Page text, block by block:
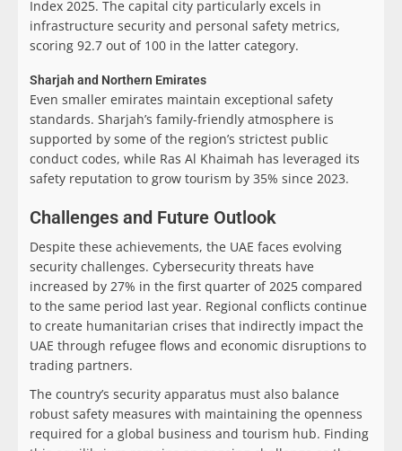
Index 2025. The capital city particularly excels in
infrastructure security and personal safety metrics,
scoring 92.7 out of 100 in the latter category.
Sharjah and Northern Emirates
Even smaller emirates maintain exceptional safety
standards. Sharjah’s family-friendly atmosphere is
supported by some of the region’s strictest public
conduct codes, while Ras Al Khaimah has leveraged its
safety reputation to grow tourism by 35% since 2023.
Challenges and Future Outlook
Despite these achievements, the UAE faces evolving
security challenges. Cybersecurity threats have
increased by 27% in the first quarter of 2025 compared
to the same period last year. Regional conflicts continue
to create humanitarian crises that indirectly impact the
UAE through refugee flows and economic disruptions to
trading partners.
The country’s security apparatus must also balance
robust safety measures with maintaining the openness
required for a global business and tourism hub. Finding